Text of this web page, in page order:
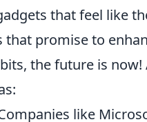
that feel like
that promise to
the future is
like